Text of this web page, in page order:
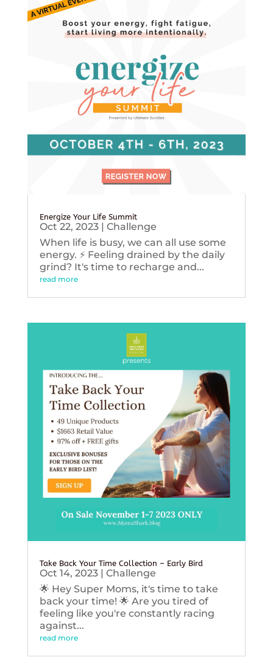
Energize Your Life Summit
Oct 22, 2023| Challenge
When life is busy, we can all use some
energy. ⚡️ Feeling drained by the daily
grind? It's time to recharge and...
read more
Take Back Your Time Collection – Early Bird
Oct 14, 2023| Challenge
🌟 Hey Super Moms, it's time to take
back your time! 🌟 Are you tired of
feeling like you're constantly racing
against...
read more